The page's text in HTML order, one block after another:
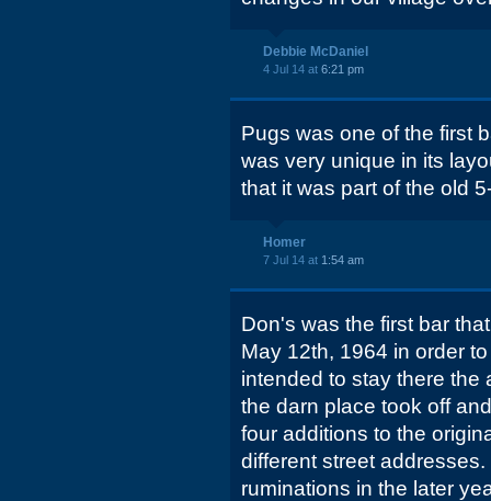
Debbie McDaniel
4 Jul 14 at 6:21 pm
Pugs was one of the first
was very unique in its
that it was part of the old
Homer
7 Jul 14 at 1:54 am
Don's was the first bar
May 12th, 1964 in order
intended to stay there the
the darn place took off
four additions to the
different street
ruminations in the later